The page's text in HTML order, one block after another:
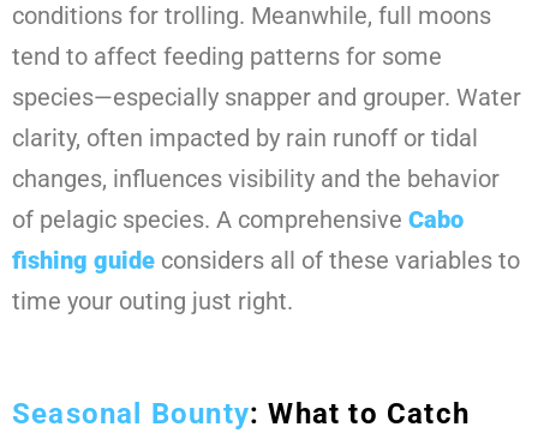
conditions for trolling. Meanwhile, full moons
tend to affect feeding patterns for some
species—especially snapper and grouper. Water
clarity, often impacted by rain runoff or tidal
changes, influences visibility and the behavior
of pelagic species. A comprehensive Cabo
fishing guide considers all of these variables to
time your outing just right.
Seasonal Bounty: What to Catch